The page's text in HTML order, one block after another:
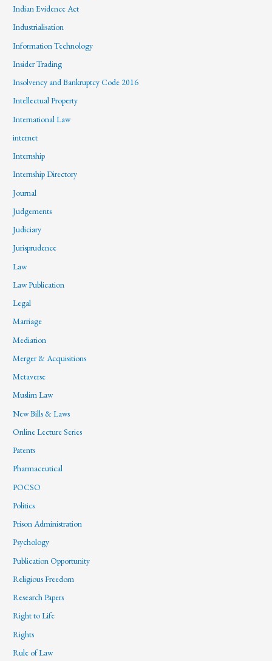
Indian Evidence Act
Industrialisation
Information Technology
Insider Trading
Insolvency and Bankruptcy Code 2016
Intellectual Property
International Law
internet
Internship
Internship Directory
Journal
Judgements
Judiciary
Jurisprudence
Law
Law Publication
Legal
Marriage
Mediation
Merger & Acquisitions
Metaverse
Muslim Law
New Bills & Laws
Online Lecture Series
Patents
Pharmaceutical
POCSO
Politics
Prison Administration
Psychology
Publication Opportunity
Religious Freedom
Research Papers
Right to Life
Rights
Rule of Law